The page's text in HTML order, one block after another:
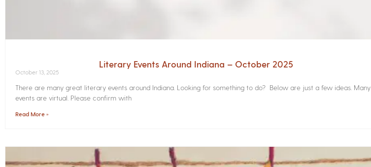
Literary Events Around Indiana – October 2025
October 13, 2025
There are many great literary events around Indiana. Looking for something to do? Below are just a few ideas. Many
events are virtual. Please confirm with
Read More »